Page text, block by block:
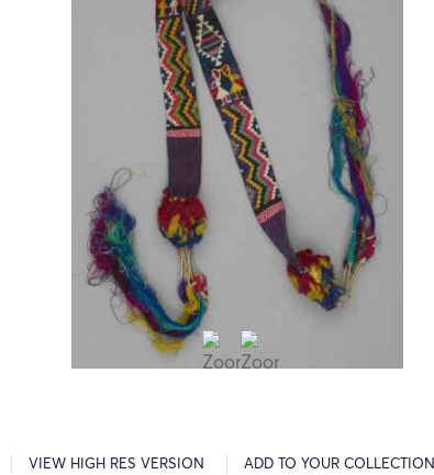
VIEW HIGH RES VERSION ADD TO YOUR COLLECTION